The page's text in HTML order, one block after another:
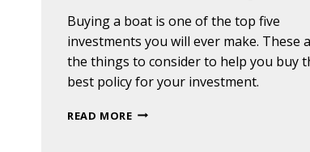
Buying a boat is one of the top five
investments you will ever make. These
the things to consider to help you buy
best policy for your investment.
READ MORETIPS